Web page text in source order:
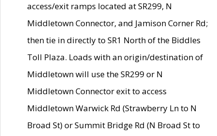
access/exit ramps located at SR299, N
Middletown Connector, and Jamison Corner Rd;
then tie in directly to SR1 North of the Biddles
Toll Plaza. Loads with an origin/destination of
Middletown will use the SR299 or N
Middletown Connector exit to access
Middletown Warwick Rd (Strawberry Ln to N
Broad St) or Summit Bridge Rd (N Broad St to